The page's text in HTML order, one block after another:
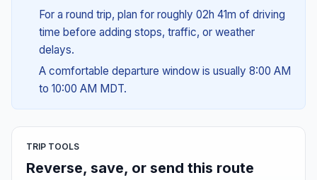
For a round trip, plan for roughly 02h 41m of driving
time before adding stops, traffic, or weather
delays.
A comfortable departure window is usually 8:00 AM
to 10:00 AM MDT.
TRIP TOOLS
Reverse, save, or send this route